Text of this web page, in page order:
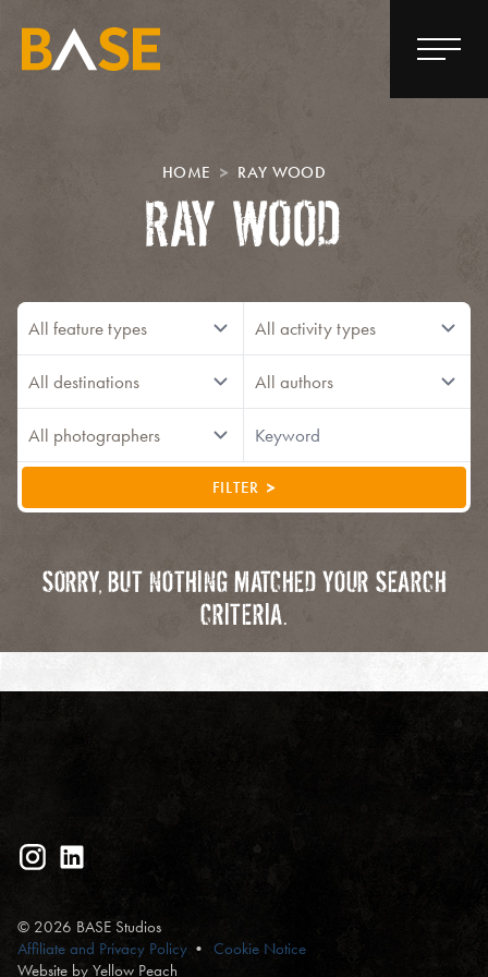
HOME RAY WOOD
RAY WOOD
FILTER
SORRY, BUT NOTHING MATCHED YOUR SEARCH
CRITERIA.
© 2026 BASE Studios
Affiliate and Privacy Policy
Cookie Notice
Website by Yellow Peach